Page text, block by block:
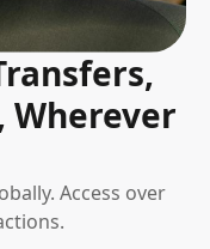
Wherever
Access over